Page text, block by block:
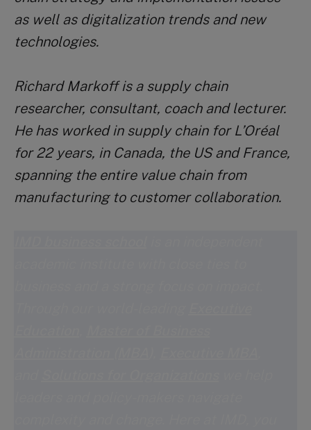
as well as digitalization trends and new
technologies.
Richard Markoff is a supply chain
researcher, consultant, coach and lecturer.
He has worked in supply chain for L’Oréal
for 22 years, in Canada, the US and France,
spanning the entire value chain from
manufacturing to customer collaboration.